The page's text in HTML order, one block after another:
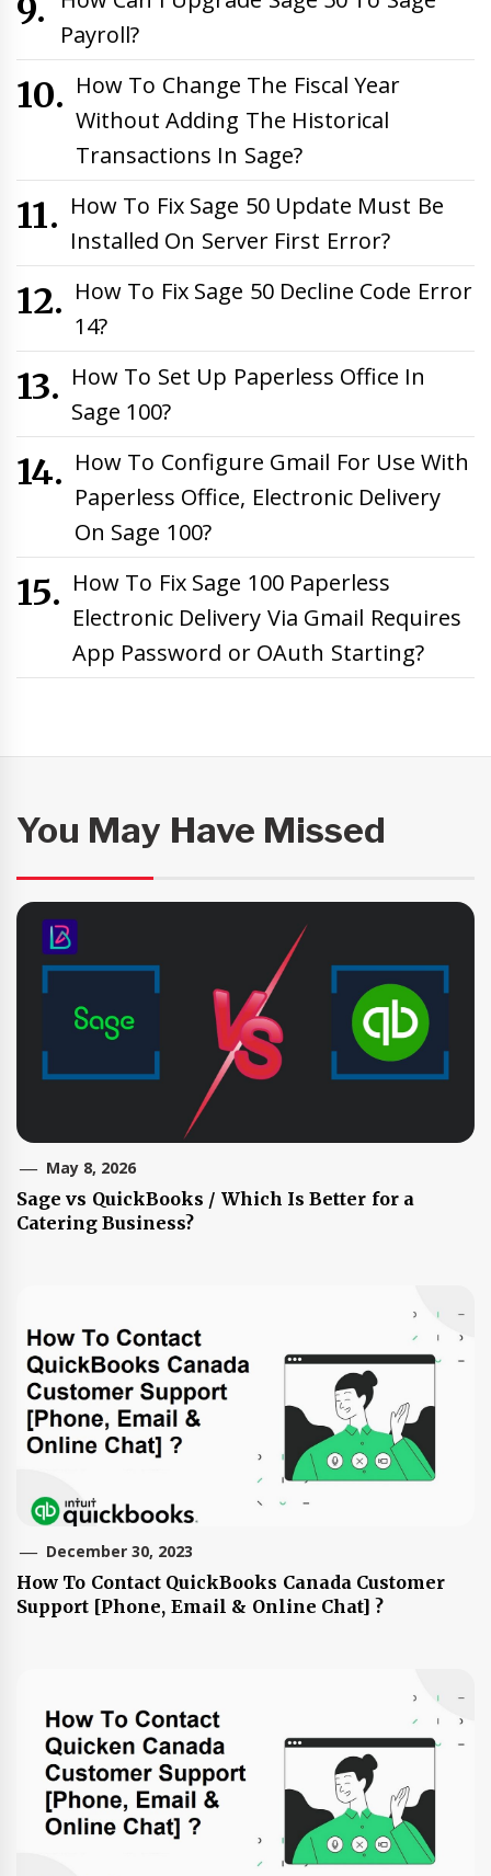
Payroll?
How To Change The Fiscal Year
Without Adding The Historical
Transactions In Sage?
How To Fix Sage 50 Update Must Be
Installed On Server First Error?
How To Fix Sage 50 Decline Code Error
14?
How To Set Up Paperless Office In
Sage 100?
How To Configure Gmail For Use With
Paperless Office, Electronic Delivery
On Sage 100?
How To Fix Sage 100 Paperless
Electronic Delivery Via Gmail Requires
App Password or OAuth Starting?
You May Have Missed
May 8, 2026
Sage vs QuickBooks / Which Is Better for a
Catering Business?
December 30, 2023
How To Contact QuickBooks Canada Customer
Support [Phone, Email & Online Chat] ?